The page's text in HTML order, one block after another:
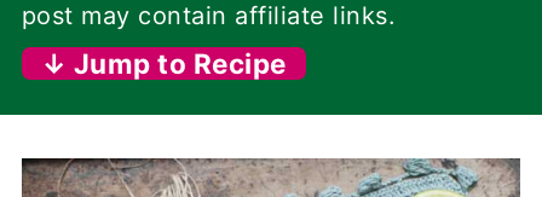
post may contain affiliate links.
↓ Jump to Recipe